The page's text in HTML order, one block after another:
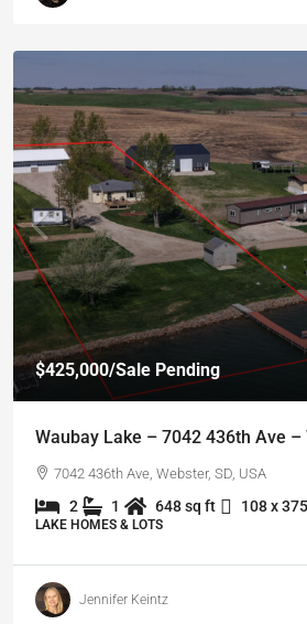
$425,000/Sale Pending
Waubay Lake – 7042 436th Ave –
7042 436th Ave, Webster, SD, USA
2 1 648 sq ft 108 x 375
LAKE HOMES & LOTS
Jennifer Keintz